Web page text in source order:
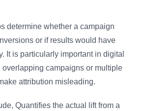
determine whether a campaign
or if results would have
It is particularly important in digital
overlapping campaigns or multiple
attribution misleading.
Quantifies the actual lift from a